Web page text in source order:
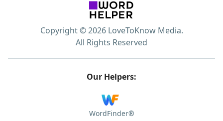
Copyright © 2026 LoveToKnow Media.
All Rights Reserved
Our Helpers:
WordFinder®